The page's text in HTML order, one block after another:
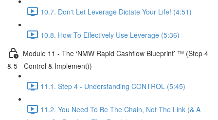
10.7. Don't Let Leverage Dictate Your Life! (4:51)
10.8. How To Effectively Use Leverage (5:36)
Module 11 - The ‘NMW Rapid Cashflow Blueprint’ ™ (Step 4
& 5 - Control & Implement))
11.1. Step 4 - Understanding CONTROL (5:45)
11.2. You Need To Be The Chain, Not The Link (& A